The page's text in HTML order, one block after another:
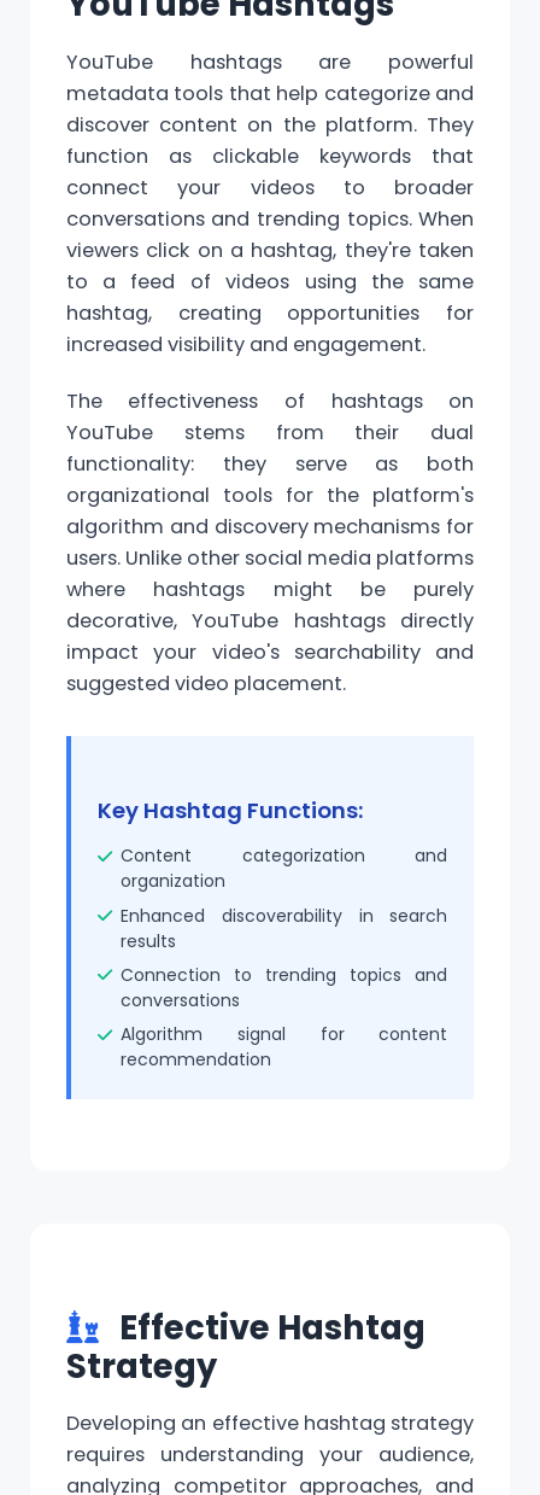
YouTube hashtagsare powerful
metadata tools that help categorize and
discover content on the platform. They
function as clickable keywords that
connect your videos to broader
conversations and trending topics. When
viewers click on a hashtag, they're taken
to a feed of videos using the same
hashtag, creating opportunities for
increased visibility and engagement.
The effectiveness of hashtags on
YouTube stems from their dual
functionality: they serve as both
organizational tools for the platform's
algorithm and discovery mechanisms for
users. Unlike other social media platforms
where hashtags might be purely
decorative, YouTube hashtags directly
impact your video's searchability and
suggested video placement.
Key Hashtag Functions:
Content categorization and
organization
Enhanced discoverability in search
results
Connection to trending topics and
conversations
Algorithm signal for content
recommendation
Effective Hashtag
Strategy
Developing an effective hashtag strategy
requires understanding your audience,
analyzing competitor approaches, and